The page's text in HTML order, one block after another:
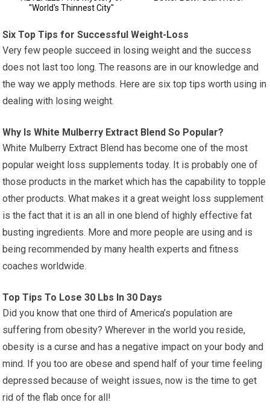
Six Top Tips for Successful Weight-Loss
Very few people succeed in losing weight and the success
does not last too long. The reasons are in our knowledge and
the way we apply methods. Here are six top tips worth using in
dealing with losing weight.
Why Is White Mulberry Extract Blend So Popular?
White Mulberry Extract Blend has become one of the most
popular weight loss supplements today. It is probably one of
those products in the market which has the capability to topple
other products. What makes it a great weight loss supplement
is the fact that it is an all in one blend of highly effective fat
busting ingredients. More and more people are using and is
being recommended by many health experts and fitness
coaches worldwide.
Top Tips To Lose 30 Lbs In 30 Days
Did you know that one third of America’s population are
suffering from obesity? Wherever in the world you reside,
obesity is a curse and has a negative impact on your body and
mind. If you too are obese and spend half of your time feeling
depressed because of weight issues, now is the time to get
rid of the flab once for all!